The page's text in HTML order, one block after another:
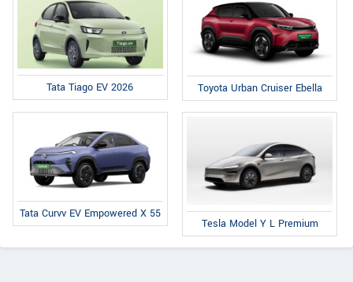
Tata Tiago EV 2026 Toyota Urban Cruiser Ebella
Tata Curvv EV Empowered X 55
Tesla Model Y L Premium